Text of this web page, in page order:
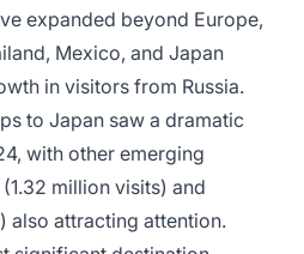
expanded beyond Europe,
Mexico, and Japan
in visitors from Russia.
to Japan saw a dramatic
with other emerging
million visits) and
also attracting attention.